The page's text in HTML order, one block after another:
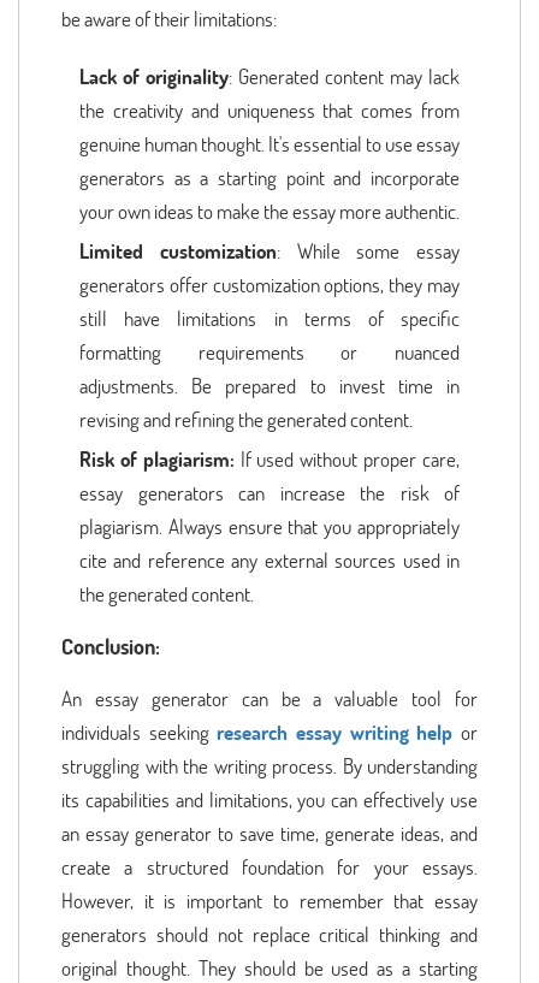
be aware of their limitations:
Lack of originality: Generated content may lack
the creativity and uniqueness that comes from
genuine human thought. It's essential to use essay
generators as a starting point and incorporate
your own ideas to make the essay more authentic.
Limited customization: While some essay
generators offer customization options, they may
still have limitations in terms of specific
formatting requirements or nuanced
adjustments. Be prepared to invest time in
revising and refining the generated content.
Risk of plagiarism: If used without proper care,
essay generators can increase the risk of
plagiarism. Always ensure that you appropriately
cite and reference any external sources used in
the generated content.
Conclusion:
An essay generator can be a valuable tool for
individuals seekingresearch essay writing help or
struggling with the writing process. By understanding
its capabilities and limitations, you can effectively use
an essay generator to save time, generate ideas, and
create a structured foundation for your essays.
However, it is important to remember that essay
generators should not replace critical thinking and
original thought. They should be used as a starting